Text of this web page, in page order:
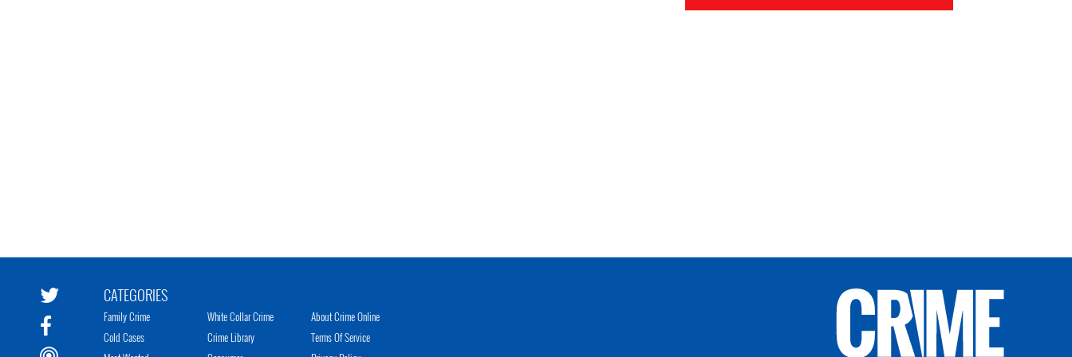
CATEGORIES
Family Crime
Cold Cases
White Collar Crime
Crime Library
About Crime Online
Terms Of Service